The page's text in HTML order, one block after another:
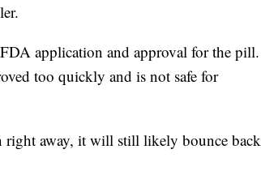
application and approval for the pill.
too quickly and is not safe for
right away, it will still likely bounce back